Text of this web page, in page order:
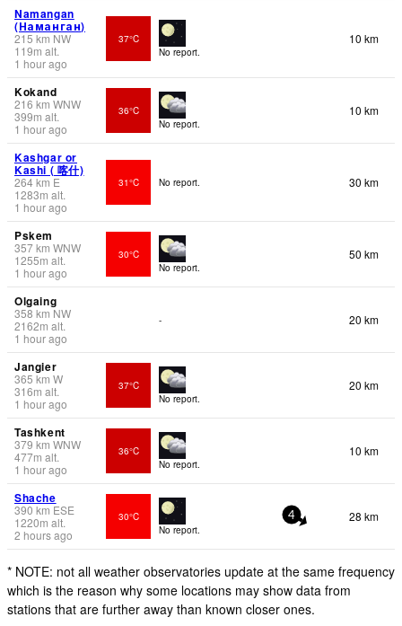
Namangan
(Наманган)
215 km NW
119m alt.
1 hour ago
37°C
No report.
10 km
Kokand
216 km WNW
399m alt.
1 hour ago
36°C
No report.
10 km
Kashgar or
Kashi ( 喀什)
264km E
1283m alt.
1 hour ago
31°C No report. 30 km
Pskem
357km WNW
1255m alt.
1 hour ago
30°C
No report.
50 km
Olgaing
358 km NW
2162m alt.
1 hour ago
- 20 km
Jangier
365 km W
316m alt.
1 hour ago
37°C
No report.
20 km
Tashkent
379 km WNW
477m alt.
1 hour ago
36°C
No report.
10 km
Shache
390 km ESE
1220m alt.
2 hours ago
30°C
No report.
4 28 km
* NOTE: not all weather observatories update at the same frequency
which is the reason why some locations may show data from
stations that are further away than known closer ones.